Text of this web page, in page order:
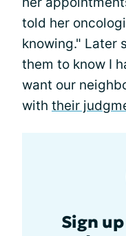
told her
knowing." Later
them to know I
want our
with their
Sign